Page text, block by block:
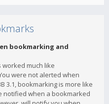
bookmarking and
worked much like
were not alerted when
3.1, bookmarking is more like
notified when a bookmarked